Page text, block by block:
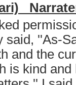
said, ''As-
and the
is kind